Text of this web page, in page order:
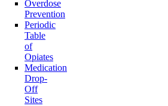
Overdose
Prevention
Periodic
Table
of
Opiates
Medication
Drop-
Off
Sites